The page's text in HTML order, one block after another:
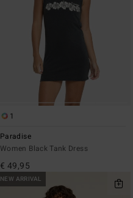
1
Paradise
Women Black Tank Dress
€ 49,95
NEW ARRIVAL